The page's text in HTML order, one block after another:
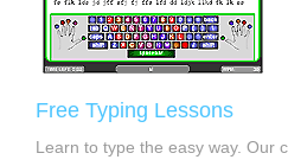
Free Typing Lessons
Learn to type the easy way. Our